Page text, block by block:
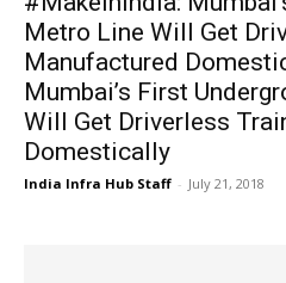
Metro Line Will Get
Manufactured
Mumbai’s First
Will Get Driverless
Domestically
India Infra Hub Staff - July 21, 2018